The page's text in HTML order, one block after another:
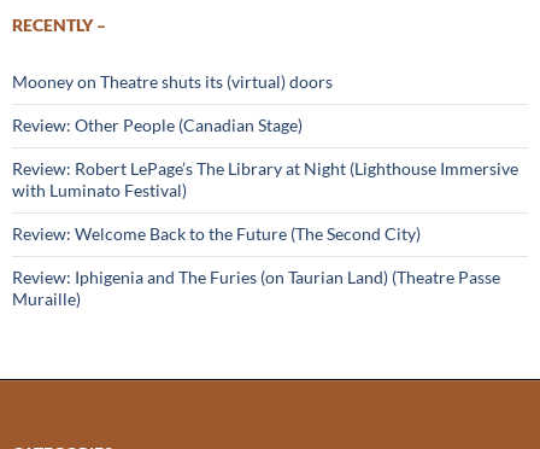
RECENTLY –
Mooney on Theatre shuts its (virtual) doors
Review: Other People (Canadian Stage)
Review: Robert LePage’s The Library at Night (Lighthouse Immersive
with Luminato Festival)
Review: Welcome Back to the Future (The Second City)
Review: Iphigenia and The Furies (on Taurian Land) (Theatre Passe
Muraille)